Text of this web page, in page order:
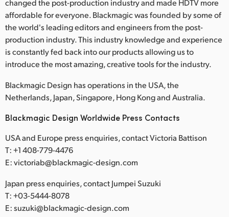
changed the post-production industry and made HDTV more
affordable for everyone. Blackmagic was founded by some of
the world's leading editors and engineers from the post-
production industry. This industry knowledge and experience
is constantly fed back into our products allowing us to
introduce the most amazing, creative tools for the industry.
Blackmagic Design has operations in the USA, the
Netherlands, Japan, Singapore, Hong Kong and Australia.
Blackmagic Design Worldwide Press Contacts
USA and Europe press enquiries, contact Victoria Battison
T: +1 408-779-4476
E: victoriab@blackmagic-design.com
Japan press enquiries, contact Jumpei Suzuki
T: +03-5444-8078
E: suzuki@blackmagic-design.com